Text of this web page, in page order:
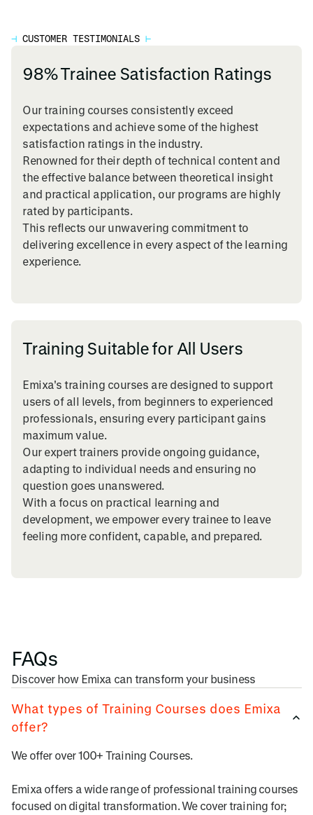
⊣ CUSTOMER TESTIMONIALS ⊢
98% Trainee Satisfaction Ratings
Our training courses consistently exceed
expectations and achieve some of the highest
satisfaction ratings in the industry.
Renowned for their depth of technical content and
the effective balance between theoretical insight
and practical application, our programs are highly
rated by participants.
This reflects our unwavering commitment to
delivering excellence in every aspect of the learning
experience.
Training Suitable for All Users
Emixa's training courses are designed to support
users of all levels, from beginners to experienced
professionals, ensuring every participant gains
maximum value.
Our expert trainers provide ongoing guidance,
adapting to individual needs and ensuring no
question goes unanswered.
With a focus on practical learning and
development, we empower every trainee to leave
feeling more confident, capable, and prepared.
FAQs
Discover how Emixa can transform your business
What types of Training Courses does Emixa
offer?
We offer over 100+ Training Courses.
Emixa offers a wide range of professional training courses
focused on digital transformation. We cover training for;